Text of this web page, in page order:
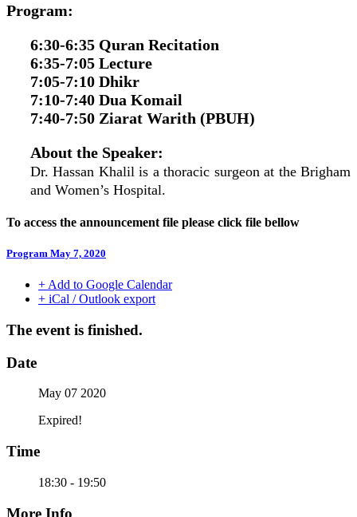
Program:
6:30-6:35 Quran Recitation
6:35-7:05 Lecture
7:05-7:10 Dhikr
7:10-7:40 Dua Komail
7:40-7:50 Ziarat Warith (PBUH)
About the Speaker:
Dr. Hassan Khalil is a thoracic surgeon at the Brigham
and Women’s Hospital.
To access the announcement file please click file bellow
Program May 7, 2020
+ Add to Google Calendar
+ iCal / Outlook export
The event is finished.
Date
May 07 2020
Expired!
Time
18:30 - 19:50
More Info